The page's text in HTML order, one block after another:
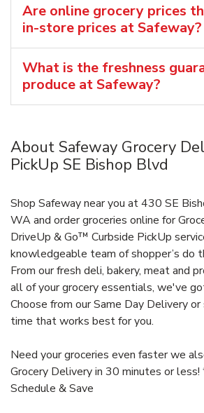
Are online grocery prices
in-store prices at Safeway?
What is the freshness
produce at Safeway?
About Safeway Grocery
PickUp SE Bishop Blvd
Shop Safeway near you at 430 SE
WA and order groceries online for
DriveUp & Go™ Curbside PickUp
knowledgeable team of shopper’s do
From our fresh deli, bakery, meat and
all of your grocery essentials, we've
Choose from our Same Day Delivery
time that works best for you.
Need your groceries even faster we
Grocery Delivery in 30 minutes or
Schedule & Save